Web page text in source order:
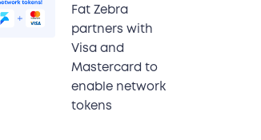
Fat Zebra
partners with
Visa and
Mastercard to
enable network
tokens